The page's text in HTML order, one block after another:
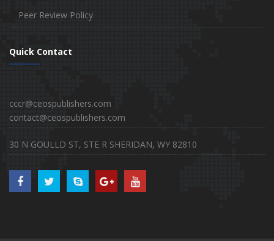
Peer Review Policy
Quick Contact
cccr@ceospublishers.com
contact@ceospublishers.com
30 N GOULLD ST, STE R SHERIDAN, WY 82810